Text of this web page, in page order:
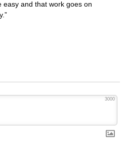
easy and that work goes on
3000